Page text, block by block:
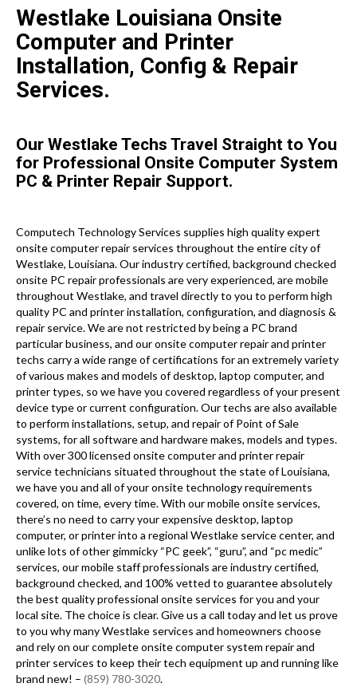
Westlake Louisiana Onsite
Computer and Printer
Installation, Config & Repair
Services.
Our Westlake Techs Travel Straight to You
for Professional Onsite Computer System
PC & Printer Repair Support.
Computech Technology Services supplies high quality expert
onsite computer repair services throughout the entire city of
Westlake, Louisiana. Our industry certified, background checked
onsite PC repair professionals are very experienced, are mobile
throughout Westlake, and travel directly to you to perform high
quality PC and printer installation, configuration, and diagnosis &
repair service. We are not restricted by being a PC brand
particular business, and our onsite computer repair and printer
techs carry a wide range of certifications for an extremely variety
of various makes and models of desktop, laptop computer, and
printer types, so we have you covered regardless of your present
device type or current configuration. Our techs are also available
to perform installations, setup, and repair of Point of Sale
systems, for all software and hardware makes, models and types.
With over 300 licensed onsite computer and printer repair
service technicians situated throughout the state of Louisiana,
we have you and all of your onsite technology requirements
covered, on time, every time. With our mobile onsite services,
there’s no need to carry your expensive desktop, laptop
computer, or printer into a regional Westlake service center, and
unlike lots of other gimmicky “PC geek”, “guru”, and “pc medic”
services, our mobile staff professionals are industry certified,
background checked, and 100% vetted to guarantee absolutely
the best quality professional onsite services for you and your
local site. The choice is clear. Give us a call today and let us prove
to you why many Westlake services and homeowners choose
and rely on our complete onsite computer system repair and
printer services to keep their tech equipment up and running like
brand new! – (859) 780-3020.